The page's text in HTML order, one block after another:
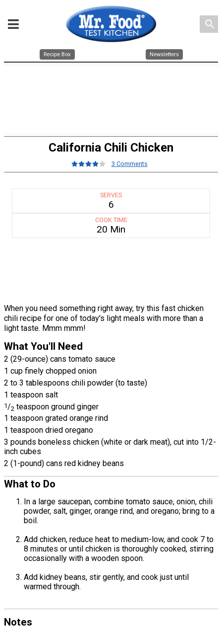
search
Recipe Box Newsletters
California Chili Chicken
3 Comments
SERVES
6
COOK TIME
20 Min
When you need something right away, try this fast chicken
chili recipe for one of today's light meals with more than a
light taste. Mmm mmm!
What You'll Need
2 (29-ounce) cans tomato sauce
1 cup finely chopped onion
2 to 3 tablespoons chili powder (to taste)
1 teaspoon salt
1 /2 teaspoon ground ginger
1 teaspoon grated orange rind
1 teaspoon dried oregano
3 pounds boneless chicken (white or dark meat), cut into 1/2-
inch cubes
2 (1-pound) cans red kidney beans
What to Do
In a large saucepan, combine tomato sauce, onion, chili
powder, salt, ginger, orange rind, and oregano; bring to a
boil.
Add chicken, reduce heat to medium-low, and cook 7 to
8 minutes or until chicken is thoroughly cooked, stirring
occasionally with a wooden spoon.
Add kidney beans, stir gently, and cook just until
warmed through.
Notes